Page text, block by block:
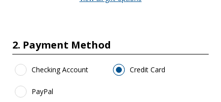
2. Payment Method
Payment Method
Checking Account Credit Card
PayPal